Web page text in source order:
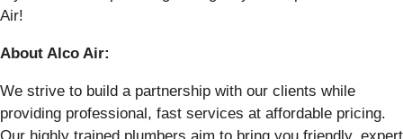
Air!
About Alco Air:
We strive to build a partnership with our clients while
providing professional, fast services at affordable pricing.